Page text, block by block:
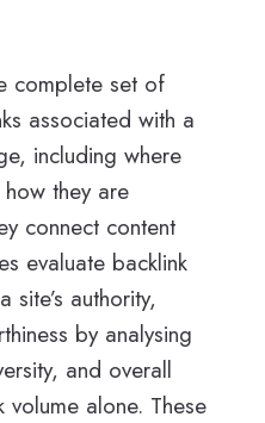
complete set of
associated with a
including where
they are
connect content
evaluate backlink
authority,
by analysing
and overall
volume alone. These